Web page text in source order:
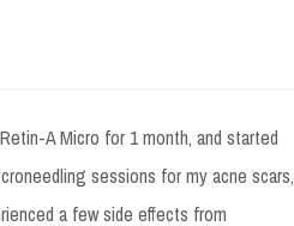
A Micro for 1 month, and started
sessions for my acne scars,
a few side effects from